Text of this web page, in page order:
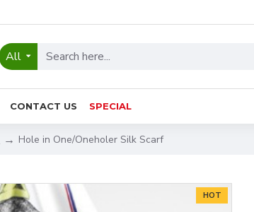
All
CONTACT US SPECIAL
Hole in One/Oneholer Silk Scarf
HOT